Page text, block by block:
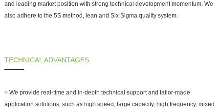
and leading market position with strong technical development momentum. We
also adhere to the 5S method, lean and Six Sigma quality system.
TECHNICAL ADVANTAGES
>We provide real-time and in-depth technical support and tailor-made
application solutions, such as high speed, large capacity, high frequency, mixed